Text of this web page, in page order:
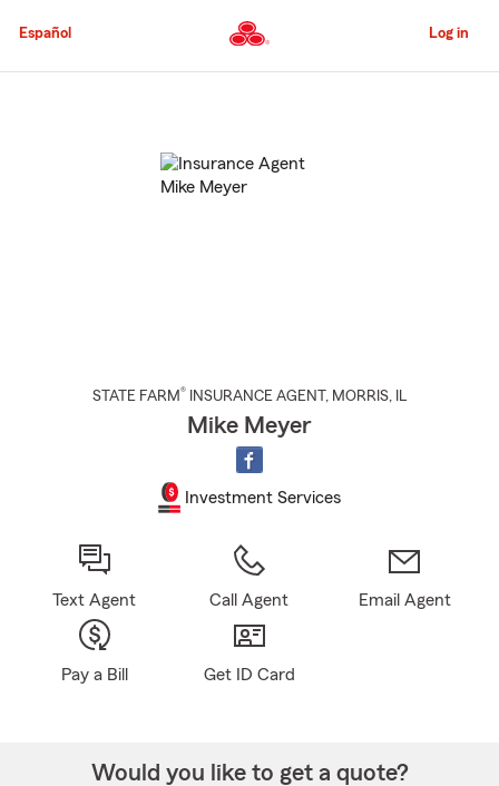
to
Content
Español Log in
STATE FARM® INSURANCE AGENT , MORRIS, IL
Mike Meyer
Investment Services
Text Agent Call Agent Email Agent
Pay a Bill Get ID Card
Would you like to get a quote?